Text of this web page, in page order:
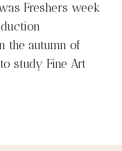
Freshers week
the autumn of
study Fine Art